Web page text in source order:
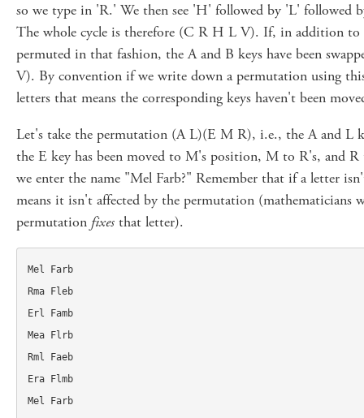
so we type in 'R.' We then see 'H' followed by 'L' followed
The whole cycle is therefore (C R H L V). If, in addition
permuted in that fashion, the A and B keys have been
V). By convention if we write down a permutation using
letters that means the corresponding keys haven't been
Let's take the permutation (A L)(E M R), i.e., the A and L
the E key has been moved to M's position, M to R's, and R
we enter the name "Mel Farb?" Remember that if a letter
means it isn't affected by the permutation (mathematicians
permutation fixes that letter).
Mel Farb
Rma Fleb
Erl Famb
Mea Flrb
Rml Faeb
Era Flmb